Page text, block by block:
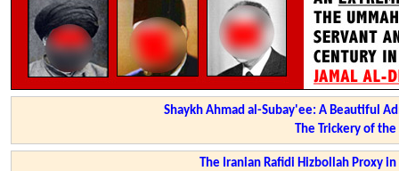
Shaykh Ahmad al-Subay'ee: A Beautiful
The Trickery of
The Iranian Rafidi Hizbollah Proxy